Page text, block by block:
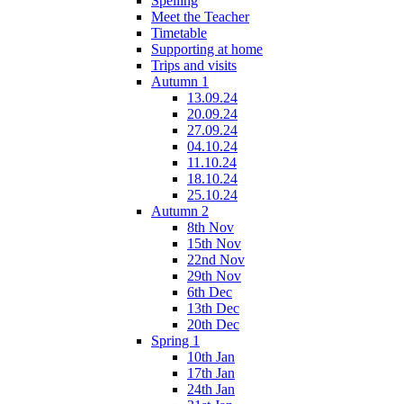
Meet the Teacher
Timetable
Supporting at home
Trips and visits
Autumn 1
13.09.24
20.09.24
27.09.24
04.10.24
11.10.24
18.10.24
25.10.24
Autumn 2
8th Nov
15th Nov
22nd Nov
29th Nov
6th Dec
13th Dec
20th Dec
Spring 1
10th Jan
17th Jan
24th Jan